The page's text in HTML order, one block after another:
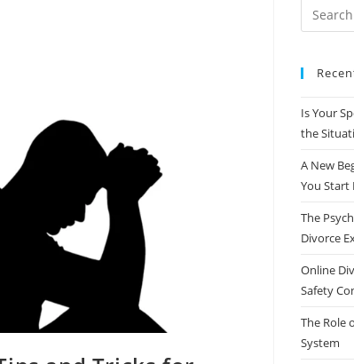
Is Your
the
A New
You Start
The
Divorce
Online
Safety
The Role
System